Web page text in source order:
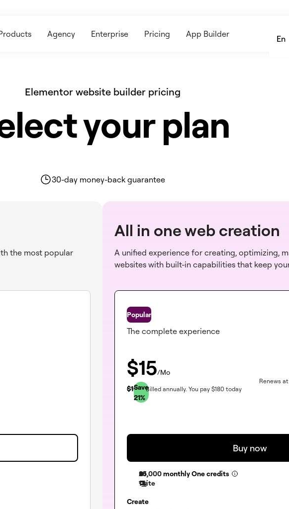
Agency Enterprise Pricing App Builder En
Elementor website builder pricing
your plan
30-day money-back guarantee
the most popular
All in one web creation
A unified experience for creating, optimizing,
websites with built-in capabilities that keep
One
The complete experience
$15/Mo
$19Save
21%
Billed annually. You pay $180 today
Renews
Buy now
25,000monthly One credits
1 site
Create